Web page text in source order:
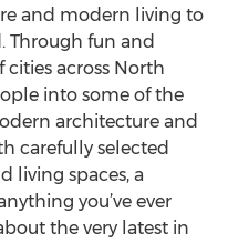
and modern living to
fun and
across North
into some of the
architecture and
carefully selected
living spaces, a
you’ve ever
the very latest in